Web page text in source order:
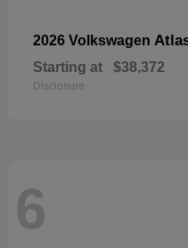
2026 Volkswagen
Starting at $38,372
Disclosure
6